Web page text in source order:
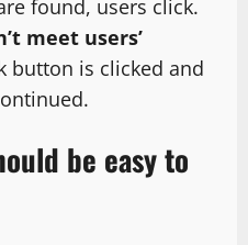
found, users click.
meet users’
button is clicked and
be easy to